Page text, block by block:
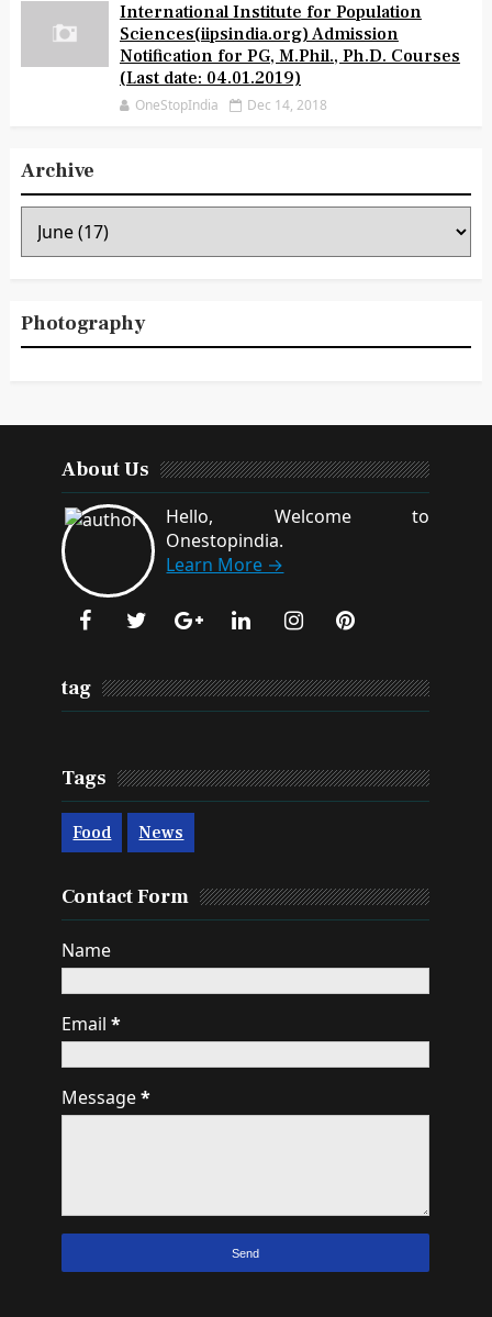
International Institute for Population
Sciences(iipsindia.org) Admission
Notification for PG, M.Phil., Ph.D. Courses
(Last date: 04.01.2019)
OneStopIndia Dec 14, 2018
Archive
Photography
About Us
Hello, Welcome to
Onestopindia.
Learn More →
tag
Tags
Food News
Contact Form
Name
Email*
Message*